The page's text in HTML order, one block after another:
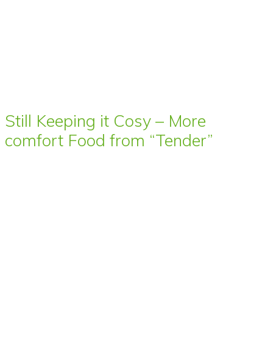
Still Keeping it Cosy – More
comfort Food from “Tender”